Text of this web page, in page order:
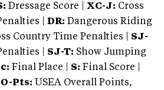
Dressage Score | XC-J: Cross
|
DR: Dangerous Riding
Country Time Penalties | SJ-
| SJ-T: Show Jumping
Final Place | S: Final Score |
O-Pts: USEA Overall Points,